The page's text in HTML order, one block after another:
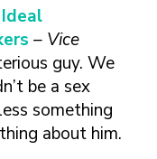
– Vice
guy. We
be a sex
something
about him.